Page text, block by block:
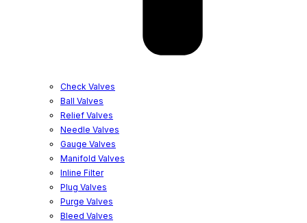
Check Valves
Ball Valves
Relief Valves
Needle Valves
Gauge Valves
Manifold Valves
Inline Filter
Plug Valves
Purge Valves
Bleed Valves